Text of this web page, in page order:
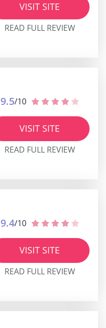
VISIT SITE
READ FULL REVIEW
9.5/10
VISIT SITE
READ FULL REVIEW
9.4/10
VISIT SITE
READ FULL REVIEW